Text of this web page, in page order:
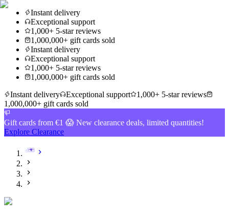
Instant delivery
Exceptional support
1,000+ 5-star reviews
1,000,000+ gift cards sold
Instant delivery
Exceptional support
1,000+ 5-star reviews
1,000,000+ gift cards sold
Instant delivery
Exceptional support
1,000+ 5-star reviews
1,000,000+ gift cards sold
Gift cards from €1 😱 New clearance deals, limited quantities!
Explore Clearance